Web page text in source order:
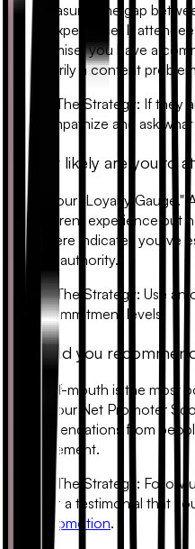
This measures the gap
actual experience. If
the promise, you have a
necessarily a content problem.
The Strategy: If they
empathize and ask
5. How likely are you to
This is your "Loyalty
their current experience but
intent here indicates you’ve
industry authority.
•The Strategy: Use an
commitment levels.
6. Would you
Word-of-mouth is the most
This is your Net Promoter
recommendations from
advertisement.
The Strategy: Follow
for a testimonial that
Promotion.